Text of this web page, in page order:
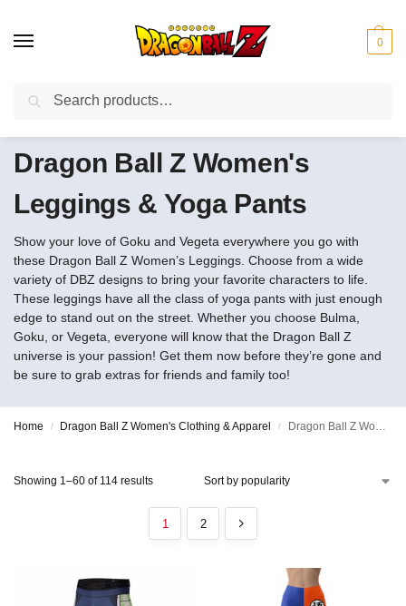
0
❤️10% discount on orders over $150. Code: “DBZ150”
Dragon Ball Z Women's
Leggings & Yoga Pants
Show your love of Goku and Vegeta everywhere you go with
these Dragon Ball Z Women’s Leggings. Choose from a wide
variety of DBZ designs to bring your favorite characters to life.
These leggings have all the class of yoga pants with just enough
edge to stand out on the street. Whether you choose Bulma,
Goku, or Vegeta, everyone will know that the Dragon Ball Z
universe is your passion! Get them now before they’re gone and
be sure to grab extras for friends and family too!
Home / Dragon Ball Z Women's Clothing & Apparel / Dragon Ball Z Women's Leggings & Yoga Pants
Showing 1–60 of 114 results
1 2